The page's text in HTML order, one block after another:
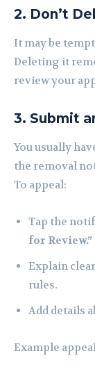
2. Don’t
It may be
Deleting it
review your
3. Submit
You usually
the removal
To appeal:
Tap the
for Review.”
Explain
rules.
Add details
Example